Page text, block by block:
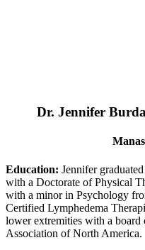
Dr. Jennifer
Education: Jennifer
with a Doctorate of Physical
with a minor in Psychology
Certified Lymphedema
lower extremities with a
Association of North America.